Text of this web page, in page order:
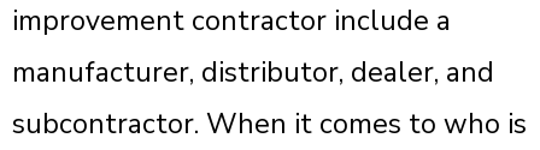
improvement contractor include a
manufacturer, distributor, dealer, and
subcontractor. When it comes to who is